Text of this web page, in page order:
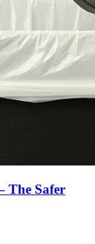
The Safer